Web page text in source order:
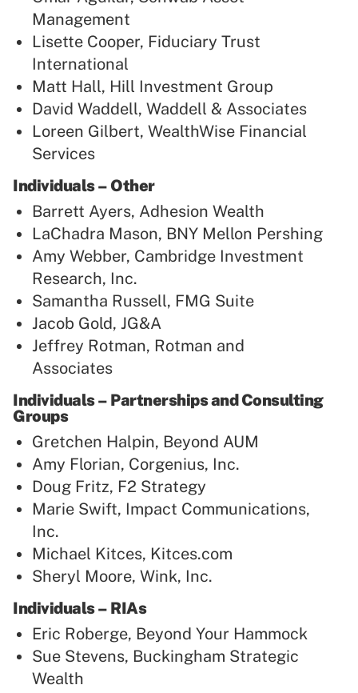
Management
Lisette Cooper, Fiduciary Trust
International
Matt Hall, Hill Investment Group
David Waddell, Waddell & Associates
Loreen Gilbert, WealthWise Financial
Services
Individuals – Other
Barrett Ayers, Adhesion Wealth
LaChadra Mason, BNY Mellon Pershing
Amy Webber, Cambridge Investment
Research, Inc.
Samantha Russell, FMG Suite
Jacob Gold, JG&A
Jeffrey Rotman, Rotman and
Associates
Individuals – Partnerships and Consulting
Groups
Gretchen Halpin, Beyond AUM
Amy Florian, Corgenius, Inc.
Doug Fritz, F2 Strategy
Marie Swift, Impact Communications,
Inc.
Michael Kitces, Kitces.com
Sheryl Moore, Wink, Inc.
Individuals – RIAs
Eric Roberge, Beyond Your Hammock
Sue Stevens, Buckingham Strategic
Wealth